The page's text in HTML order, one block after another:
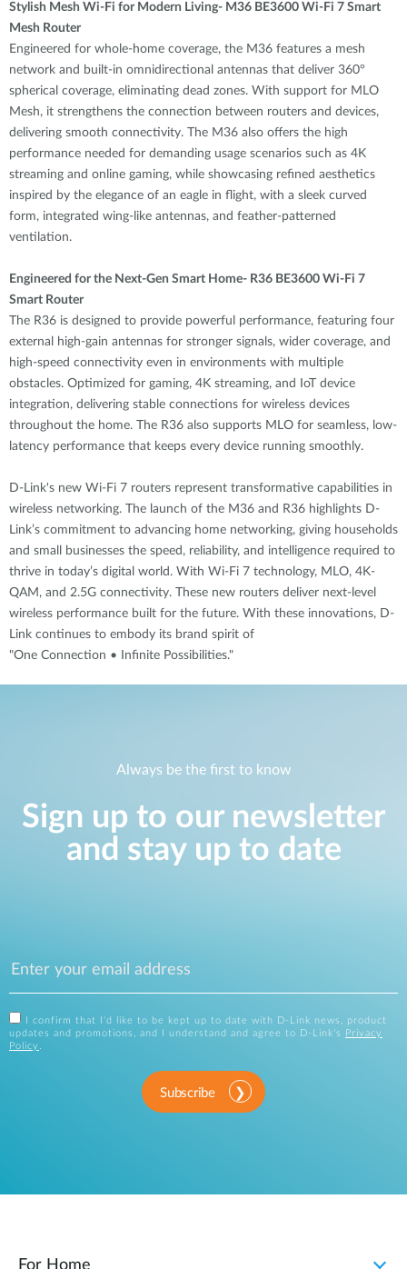
Stylish Mesh Wi-Fi for Modern Living- M36 BE3600 Wi-Fi 7 Smart
Mesh Router
Engineered for whole-home coverage, the M36 features a mesh
network and built-in omnidirectional antennas that deliver 360°
spherical coverage, eliminating dead zones. With support for MLO
Mesh, it strengthens the connection between routers and devices,
delivering smooth connectivity. The M36 also offers the high
performance needed for demanding usage scenarios such as 4K
streaming and online gaming, while showcasing refined aesthetics
inspired by the elegance of an eagle in flight, with a sleek curved
form, integrated wing-like antennas, and feather-patterned
ventilation.
Engineered for the Next-Gen Smart Home- R36 BE3600 Wi-Fi 7
Smart Router
The R36 is designed to provide powerful performance, featuring four
external high-gain antennas for stronger signals, wider coverage, and
high-speed connectivity even in environments with multiple
obstacles. Optimized for gaming, 4K streaming, and IoT device
integration, delivering stable connections for wireless devices
throughout the home. The R36 also supports MLO for seamless, low-
latency performance that keeps every device running smoothly.
D-Link's new Wi-Fi 7 routers represent transformative capabilities in
wireless networking. The launch of the M36 and R36 highlights D-
Link’s commitment to advancing home networking, giving households
and small businesses the speed, reliability, and intelligence required to
thrive in today’s digital world. With Wi-Fi 7 technology, MLO, 4K-
QAM, and 2.5G connectivity. These new routers deliver next-level
wireless performance built for the future. With these innovations, D-
Link continues to embody its brand spirit of
"One Connection • Infinite Possibilities."
Always be the first to know
Sign up to our newsletter
and stay up to date
I confirm that I'd like to be kept up to date with D-Link news, product
updates and promotions, and I understand and agree to D-Link's
Privacy
Policy
Subscribe
For Home